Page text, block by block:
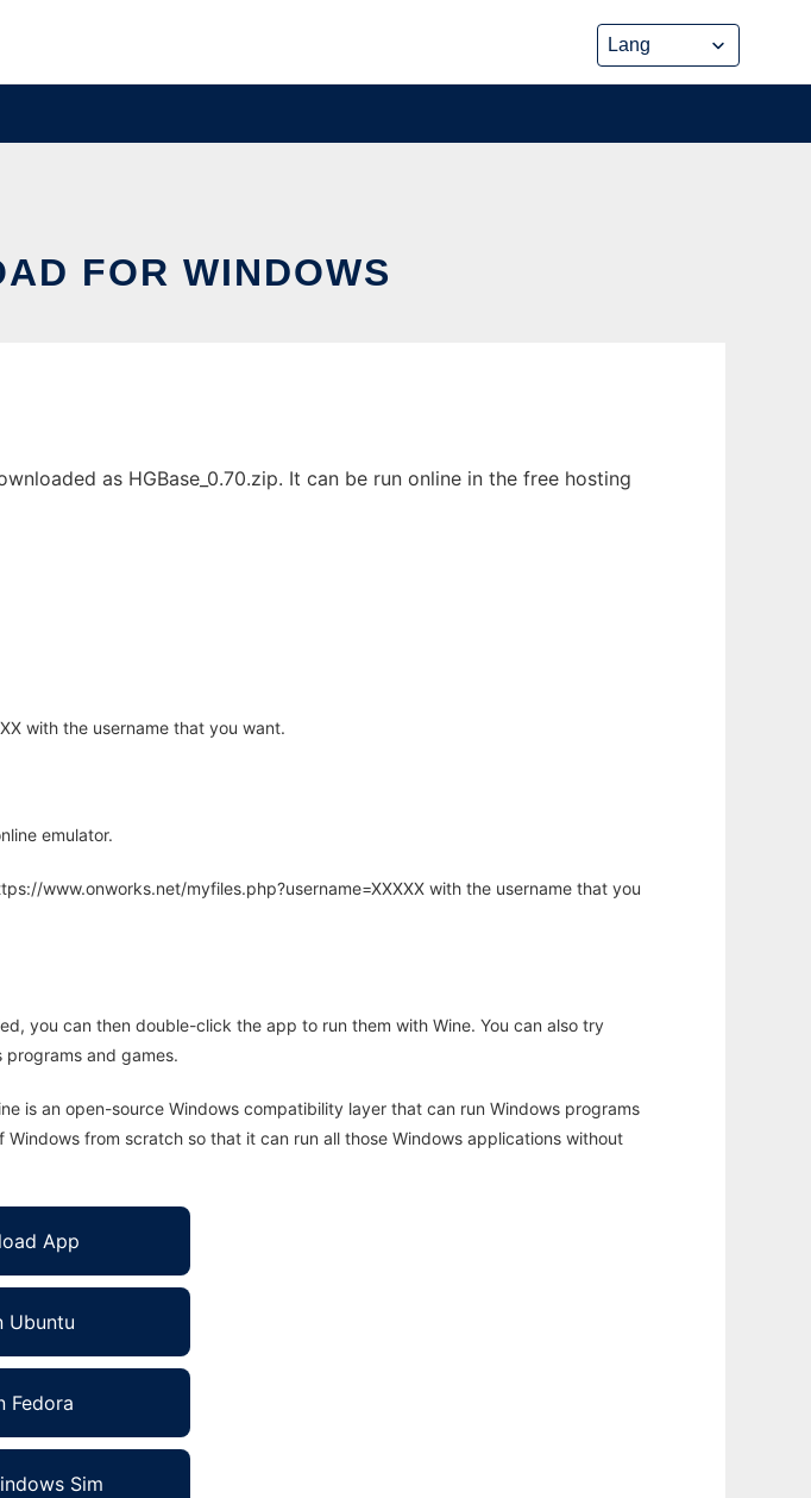
FOR WINDOWS
as HGBase_0.70.zip. It can be run online in the free hosting
with the username that you want.
emulator.
www.onworks.net/myfiles.php?username=XXXXX with the username that you
you can then double-click the app to run them with Wine. You can also try
programs and games.
is an open-source Windows compatibility layer that can run Windows programs
from scratch so that it can run all those Windows applications without
App
Ubuntu
Fedora
Sim